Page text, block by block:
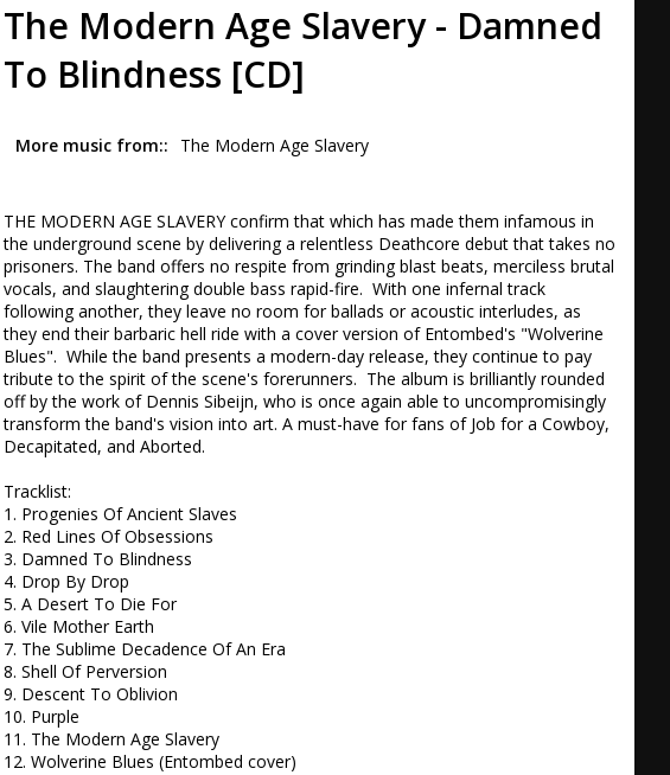
The Modern Age Slavery - Damned
To Blindness [CD]
More music from: The Modern Age Slavery
THE MODERN AGE SLAVERY confirm that which has made them infamous in
the underground scene by delivering a relentless Deathcore debut that takes no
prisoners. The band offers no respite from grinding blast beats, merciless brutal
vocals, and slaughtering double bass rapid-fire.  With one infernal track
following another, they leave no room for ballads or acoustic interludes, as
they end their barbaric hell ride with a cover version of Entombed's "Wolverine
Blues".  While the band presents a modern-day release, they continue to pay
tribute to the spirit of the scene's forerunners.  The album is brilliantly rounded
off by the work of Dennis Sibeijn, who is once again able to uncompromisingly
transform the band's vision into art. A must-have for fans of Job for a Cowboy,
Decapitated, and Aborted.
Tracklist:
1. Progenies Of Ancient Slaves
2. Red Lines Of Obsessions
3. Damned To Blindness
4. Drop By Drop
5. A Desert To Die For
6. Vile Mother Earth
7. The Sublime Decadence Of An Era
8. Shell Of Perversion
9. Descent To Oblivion
10. Purple
11. The Modern Age Slavery
12. Wolverine Blues (Entombed cover)